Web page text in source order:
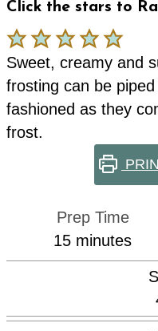
Click the stars to
Sweet, creamy and
frosting can be
fashioned as they
frost.
Prep Time
15minutes
minutes